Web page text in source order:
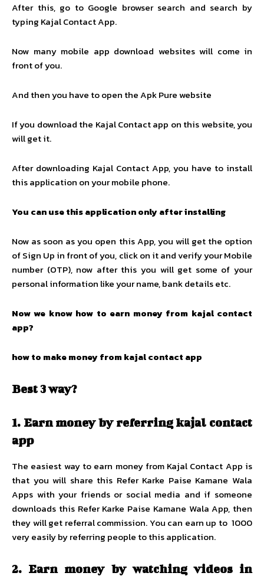
After this, go to Google browser search and search by
typing Kajal Contact App.
Now many mobile app download websites will come in
front of you.
And then you have to open the Apk Pure website
If you download the Kajal Contact app on this website, you
will get it.
After downloading Kajal Contact App, you have to install
this application on your mobile phone.
You can use this application only after installing
Now as soon as you open this App, you will get the option
of Sign Up in front of you, click on it and verify your Mobile
number (OTP), now after this you will get some of your
personal information like your name, bank details etc.
Now we know how to earn money from kajal contact
app?
how to make money from kajal contact app
Best 3 way?
1. Earn money by referring kajal contact
app
The easiest way to earn money from Kajal Contact App is
that you will share this Refer Karke Paise Kamane Wala
Apps with your friends or social media and if someone
downloads this Refer Karke Paise Kamane Wala App, then
they will get referral commission. You can earn up to ₹ 1000
very easily by referring people to this application.
2. Earn money by watching videos in